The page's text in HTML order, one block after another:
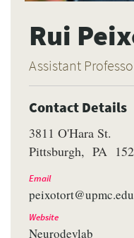
Rui
Assistant
Contact Details
3811 O'Hara St.
Pittsburgh
PA
Email
peixotort@upmc.edu
Website
Neurodevlab